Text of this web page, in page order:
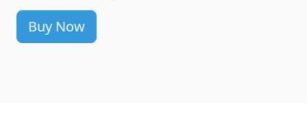
Buy Now